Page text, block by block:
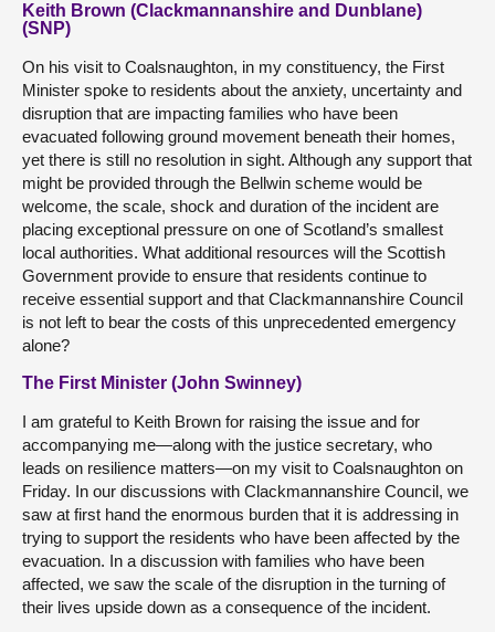
Keith Brown (Clackmannanshire and Dunblane)
(SNP)
On his visit to Coalsnaughton, in my constituency, the First
Minister spoke to residents about the anxiety, uncertainty and
disruption that are impacting families who have been
evacuated following ground movement beneath their homes,
yet there is still no resolution in sight. Although any support that
might be provided through the Bellwin scheme would be
welcome, the scale, shock and duration of the incident are
placing exceptional pressure on one of Scotland’s smallest
local authorities. What additional resources will the Scottish
Government provide to ensure that residents continue to
receive essential support and that Clackmannanshire Council
is not left to bear the costs of this unprecedented emergency
alone?
The First Minister (John Swinney)
I am grateful to Keith Brown for raising the issue and for
accompanying me—along with the justice secretary, who
leads on resilience matters—on my visit to Coalsnaughton on
Friday. In our discussions with Clackmannanshire Council, we
saw at first hand the enormous burden that it is addressing in
trying to support the residents who have been affected by the
evacuation. In a discussion with families who have been
affected, we saw the scale of the disruption in the turning of
their lives upside down as a consequence of the incident.